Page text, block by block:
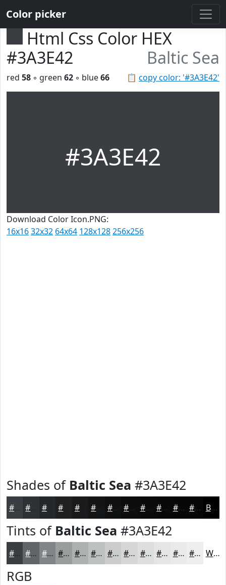
Color picker
Html Css Color HEX
#3A3E42
Baltic Sea
📋 copy color: '#3A3E42'
red 58 ◦ green 62 ◦ blue66
#3A3E42
Download Color Icon.PNG:
16x1632x32 64x64 128x128256x256
Shades of Baltic Sea #3A3E42
#3A3E42 #25282A #181A1B #0F1112 #0C0E0E #0A0B0B #080909 #060707 #050606 Black
Tints of Baltic Sea #3A3E42
#3A3E42 #616568 #818486 #9A9D9E #AEB1B1 #BEC1C1 #CBCDCD #D5D7D7 #DDDFDF #E4E5E5 #E9EAEA #EDEEEE White
RGB